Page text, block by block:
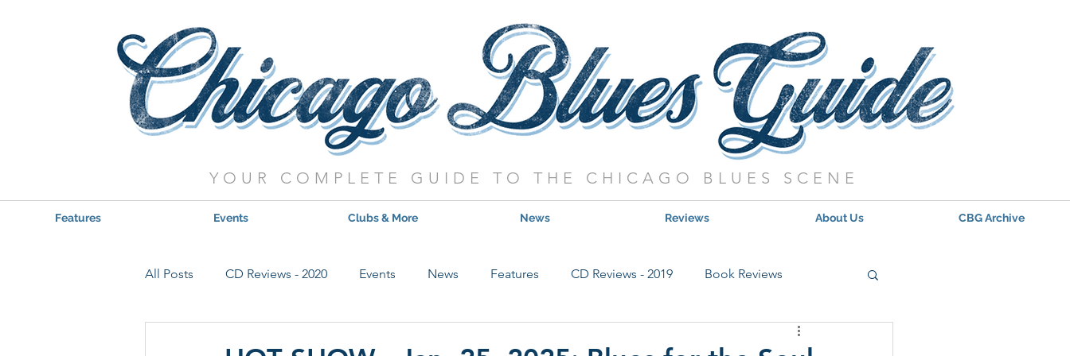
YOUR COMPLETE GUIDE TO THE CHICAGO BLUES SCENE
Features Events Clubs & More News Reviews About Us CBG Archive
All Posts CD Reviews - 2020 Events News Features CD Reviews - 2019 Book Reviews
Updates